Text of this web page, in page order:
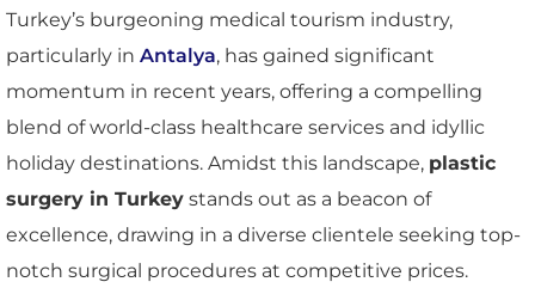
Turkey’s burgeoning medical tourism industry,
particularly in Antalya, has gained significant
momentum in recent years, offering a compelling
blend of world-class healthcare services and idyllic
holiday destinations. Amidst this landscape, plastic
surgery in Turkey stands out as a beacon of
excellence, drawing in a diverse clientele seeking top-
notch surgical procedures at competitive prices.